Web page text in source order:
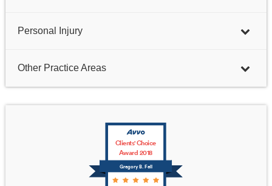
Personal Injury
Other Practice Areas
Gregory B. Fell
Clients' Choice
Award 2018